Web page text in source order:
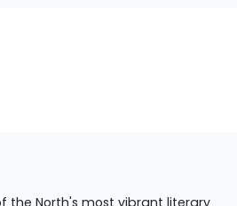
the North's most vibrant literary